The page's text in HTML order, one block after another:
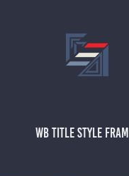
WB TITLE STYLE